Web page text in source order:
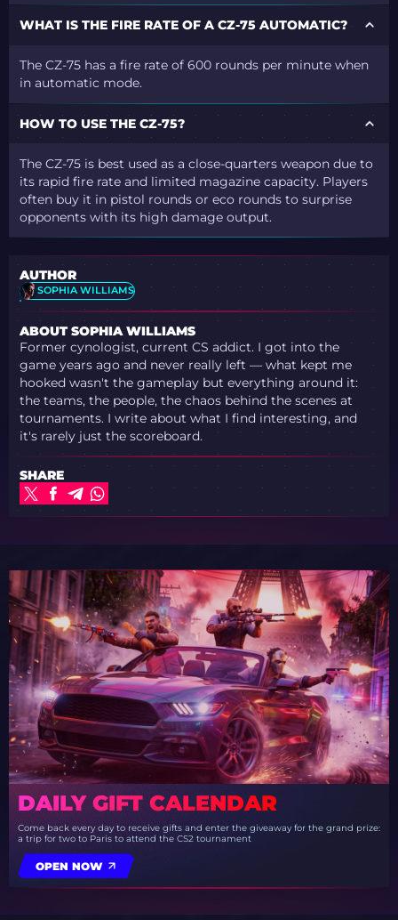
WHAT IS THE FIRE RATE OF A CZ-75 AUTOMATIC?
The CZ-75 has a fire rate of 600 rounds per minute when
in automatic mode.
HOW TO USE THE CZ-75?
The CZ-75 is best used as a close-quarters weapon due to
its rapid fire rate and limited magazine capacity. Players
often buy it in pistol rounds or eco rounds to surprise
opponents with its high damage output.
AUTHOR
SOPHIA WILLIAMS
ABOUT SOPHIA WILLIAMS
Former cynologist, current CS addict. I got into the
game years ago and never really left — what kept me
hooked wasn't the gameplay but everything around it:
the teams, the people, the chaos behind the scenes at
tournaments. I write about what I find interesting, and
it's rarely just the scoreboard.
SHARE
DAILY GIFT CALENDAR
Come back every day to receive gifts and enter the giveaway for the grand prize:
a trip for two to Paris to attend the CS2 tournament
OPEN NOW